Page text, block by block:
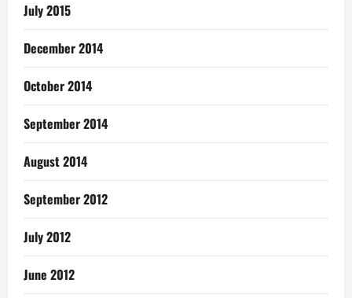
July 2015
December 2014
October 2014
September 2014
August 2014
September 2012
July 2012
June 2012